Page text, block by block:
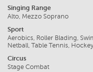
Singing Range
Alto, Mezzo Soprano
Sport
Aerobics, Roller Blading,
Netball, Table Tennis,
Circus
Stage Combat